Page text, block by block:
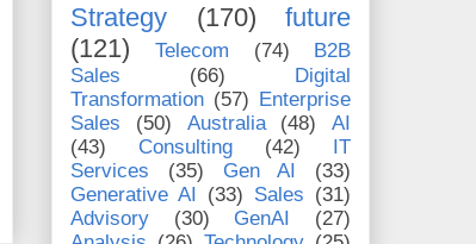
Strategy (170)
future
(121)
Telecom (74)
B2B
Sales
(66)
Digital
Transformation (57) Enterprise
Sales
(50) Australia (48)
AI
(43)
Consulting (42)
IT
Services
(35) Gen AI
(33)
Generative AI (33) Sales (31)
Advisory
(30) GenAI
(27)